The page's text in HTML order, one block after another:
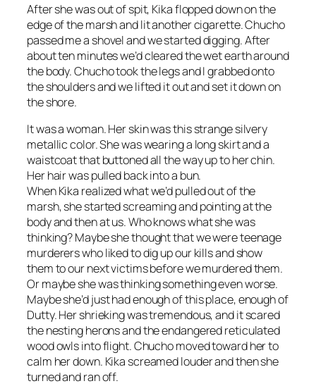
After she was out of spit, Kika flopped down on the
edge of the marsh and lit another cigarette. Chucho
passed me a shovel and we started digging. After
about ten minutes we’d cleared the wet earth around
the body. Chucho took the legs and I grabbed onto
the shoulders and we lifted it out and set it down on
the shore.
It was a woman. Her skin was this strange silvery
metallic color. She was wearing a long skirt and a
waistcoat that buttoned all the way up to her chin.
Her hair was pulled back into a bun.
When Kika realized what we’d pulled out of the
marsh, she started screaming and pointing at the
body and then at us. Who knows what she was
thinking? Maybe she thought that we were teenage
murderers who liked to dig up our kills and show
them to our next victims before we murdered them.
Or maybe she was thinking something even worse.
Maybe she’d just had enough of this place, enough of
Dutty. Her shrieking was tremendous, and it scared
the nesting herons and the endangered reticulated
wood owls into flight. Chucho moved toward her to
calm her down. Kika screamed louder and then she
turned and ran off.